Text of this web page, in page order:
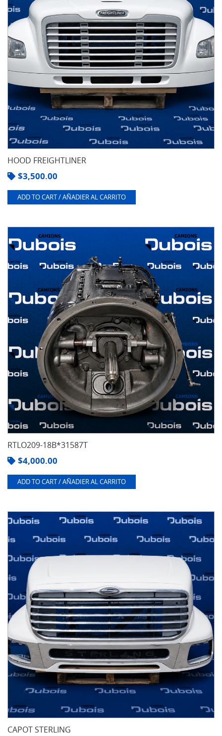
HOOD FREIGHTLINER
$3,500.00
ADD TO CART / AÑADIER AL CARRITO
RTLO209-18B*31587T
$4,000.00
ADD TO CART / AÑADIER AL CARRITO
CAPOT STERLING